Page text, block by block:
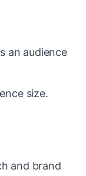
an audience
size.
and brand